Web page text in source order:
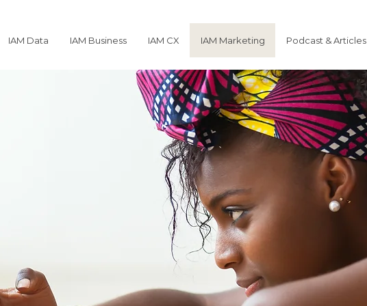
IAM Data IAM Business IAM CX IAM Marketing Podcast & Articles